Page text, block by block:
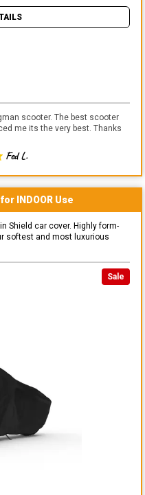
scooter. The best scooter
me its the very best. Thanks
Fed L.
for INDOOR Use
Shield car cover. Highly form-
softest and most luxurious
Sale